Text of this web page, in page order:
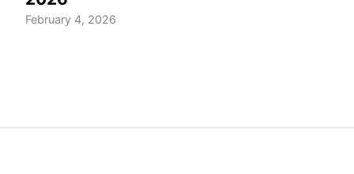
February 4, 2026